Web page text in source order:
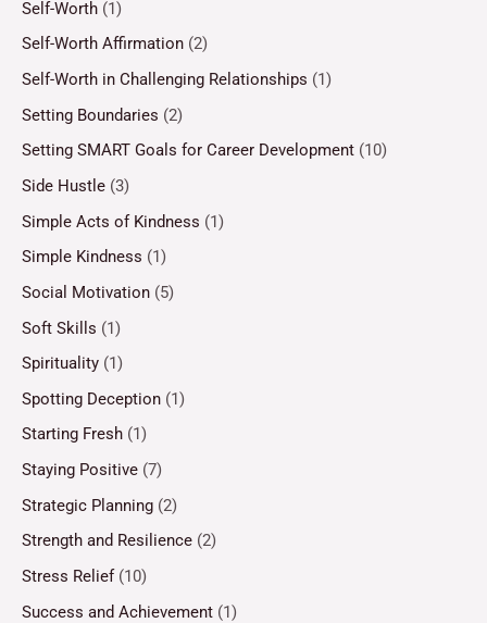
Self-Worth (1)
Self-Worth Affirmation (2)
Self-Worth in Challenging Relationships (1)
Setting Boundaries (2)
Setting SMART Goals for Career Development (10)
Side Hustle (3)
Simple Acts of Kindness (1)
Simple Kindness (1)
Social Motivation (5)
Soft Skills (1)
Spirituality (1)
Spotting Deception (1)
Starting Fresh (1)
Staying Positive (7)
Strategic Planning (2)
Strength and Resilience (2)
Stress Relief(10)
Success and Achievement (1)